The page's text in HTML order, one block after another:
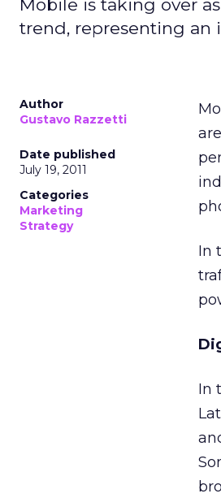
Mobile is taking over
trend, representing an
Author
Gustavo Razzetti
Date published
July 19, 2011
Categories
Marketing
Strategy
In
In